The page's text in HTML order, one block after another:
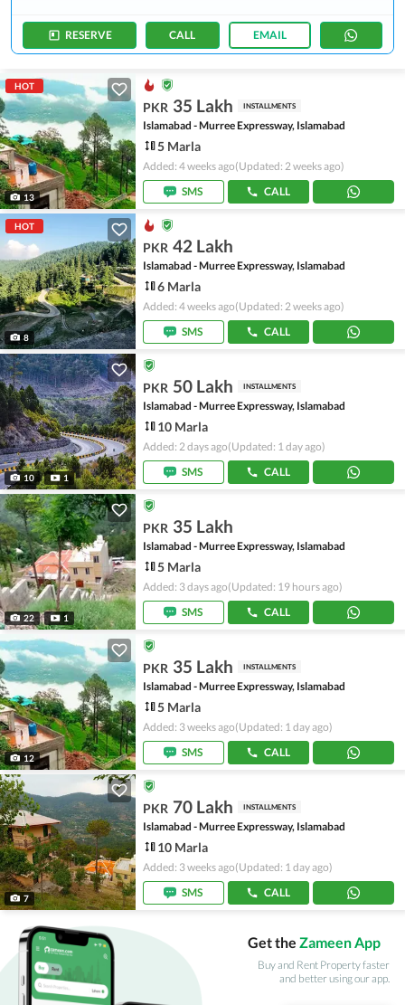
RESERVE CALL EMAIL
HOT
13
PKR 35 Lakh INSTALLMENTS
Islamabad - Murree Expressway, Islamabad
5 Marla
Added: 4 weeks ago(Updated: 2 weeks ago)
SMS
CALL
HOT
8
PKR 42 Lakh
Islamabad - Murree Expressway, Islamabad
6 Marla
Added: 4 weeks ago(Updated: 2 weeks ago)
SMS
CALL
10 1
PKR 50 Lakh INSTALLMENTS
Islamabad - Murree Expressway, Islamabad
10 Marla
Added: 2 days ago(Updated: 1 day ago)
SMS
CALL
22 1
PKR 35 Lakh
Islamabad - Murree Expressway, Islamabad
5 Marla
Added: 3 days ago(Updated: 19 hours ago)
SMS
CALL
12
PKR 35 Lakh INSTALLMENTS
Islamabad - Murree Expressway, Islamabad
5 Marla
Added: 3 weeks ago(Updated: 1 day ago)
SMS
CALL
7
PKR 70 Lakh INSTALLMENTS
Islamabad - Murree Expressway, Islamabad
10 Marla
Added: 3 weeks ago(Updated: 1 day ago)
SMS
CALL
Get the Zameen App
Buy and Rent Property faster
and better using our app.